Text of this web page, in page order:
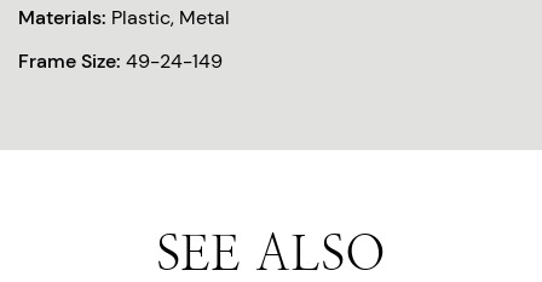
Materials: Plastic, Metal
Frame Size: 49-24-149
SEE ALSO